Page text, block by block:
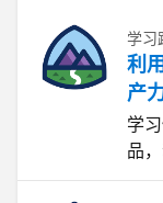
学习
利
产
学
品